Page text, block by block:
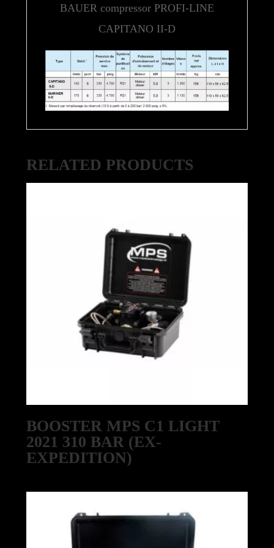
BAUER compressor PROFI-LINE
CAPITANO II-D
RELATED PRODUCTS
BOOSTER MPS C1 LIGHT
2021 310 BAR (EX-
EXPEDITION)